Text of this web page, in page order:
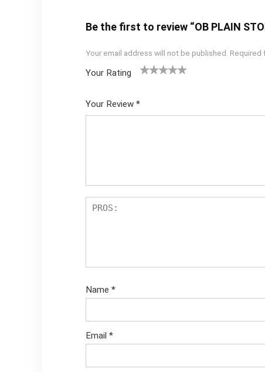
Be the first to review “OB PLAIN
Your email address will not be published. Required
Your Rating
Your Review *
Name *
Email *